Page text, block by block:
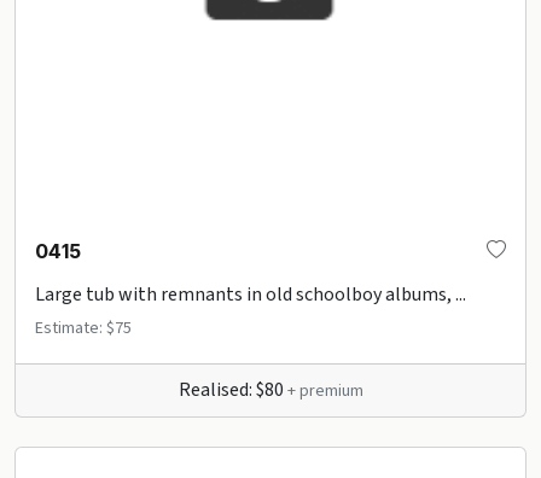
0415
Large tub with remnants in old schoolboy albums, ...
Estimate: $75
Realised: $80 + premium